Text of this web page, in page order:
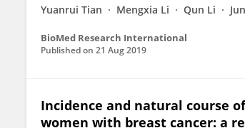
Yuanrui Tian
Mengxia Li Qun Li
BioMed Research International
Published on 21 Aug 2019
Incidence and natural course
women with breast cancer: a